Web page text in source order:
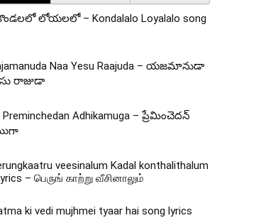
లోయలలో – Kondalalo Loyalalo song
Naa Yesu Raajuda – యజమానుడా
రాజుడా
Preminchedan Adhikamuga – ప్రేమించెదన్
veesinalum Kadal konthalithalum
– பெருங் காற்று வீசினாலும்
ki vedi mujhmei tyaar hai song lyrics